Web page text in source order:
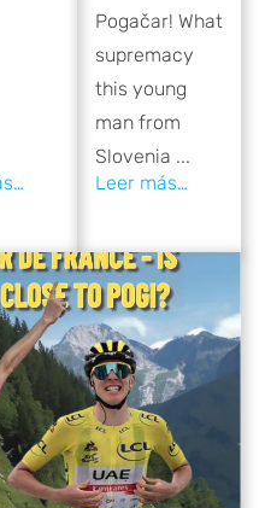
Pogačar! What
supremacy
this young
man from
Slovenia ...